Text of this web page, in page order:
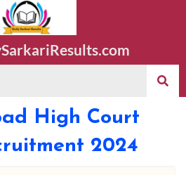
High Court
2024